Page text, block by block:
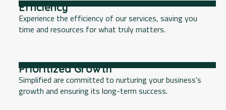
Efficiency
Experience the efficiency of our services, saving you
time and resources for what truly matters.
Prioritized Growth
Simplified are committed to nurturing your business's
growth and ensuring its long-term success.